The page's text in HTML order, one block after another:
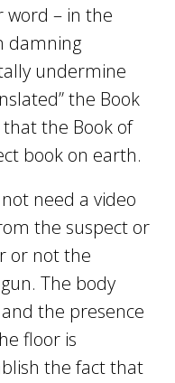
word – in the
damning
undermine
the Book
the Book of
book on earth.
need a video
the suspect or
or not the
The body
the presence
floor is
the fact that